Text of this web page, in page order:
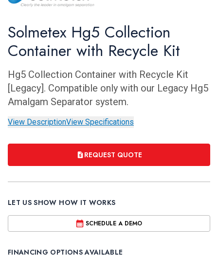
Solmetex Hg5 Collection
Container with Recycle Kit
Hg5 Collection Container with Recycle Kit
[Legacy]. Compatible only with our Legacy Hg5
Amalgam Separator system.
View DescriptionView Specifications
REQUEST QUOTE
LET US SHOW HOW IT WORKS
SCHEDULE A DEMO
FINANCING OPTIONS AVAILABLE